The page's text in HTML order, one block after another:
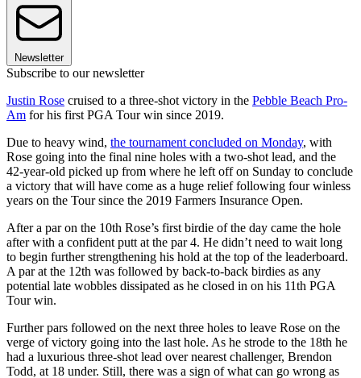
Newsletter
Subscribe to our newsletter
Justin Rose cruised to a three-shot victory in the Pebble Beach Pro-
Am for his first PGA Tour win since 2019.
Due to heavy wind, the tournament concluded on Monday, with
Rose going into the final nine holes with a two-shot lead, and the
42-year-old picked up from where he left off on Sunday to conclude
a victory that will have come as a huge relief following four winless
years on the Tour since the 2019 Farmers Insurance Open.
After a par on the 10th Rose’s first birdie of the day came the hole
after with a confident putt at the par 4. He didn’t need to wait long
to begin further strengthening his hold at the top of the leaderboard.
A par at the 12th was followed by back-to-back birdies as any
potential late wobbles dissipated as he closed in on his 11th PGA
Tour win.
Further pars followed on the next three holes to leave Rose on the
verge of victory going into the last hole. As he strode to the 18th he
had a luxurious three-shot lead over nearest challenger, Brendon
Todd, at 18 under. Still, there was a sign of what can go wrong as